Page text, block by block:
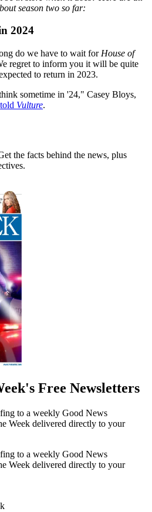
season two so far:
2024
do we have to wait for House of
regret to inform you it will be quite
to return in 2023.
sometime in '24," Casey Bloys,
told Vulture.
the facts behind the news, plus
Free Newsletters
to a weekly Good News
Week delivered directly to your
to a weekly Good News
Week delivered directly to your